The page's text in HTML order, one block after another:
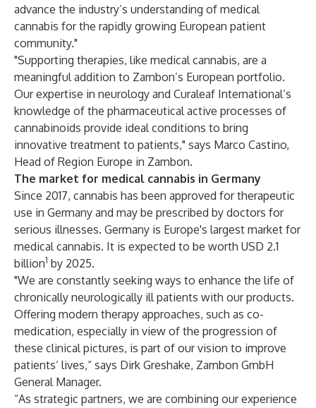
advance the industry’s understanding of medical
cannabis for the rapidly growing European patient
community."
"Supporting therapies, like medical cannabis, are a
meaningful addition to Zambon’s European portfolio.
Our expertise in neurology and Curaleaf International’s
knowledge of the pharmaceutical active processes of
cannabinoids provide ideal conditions to bring
innovative treatment to patients," says Marco Castino,
Head of Region Europe in Zambon.
The market for medical cannabis in Germany
Since 2017, cannabis has been approved for therapeutic
use in Germany and may be prescribed by doctors for
serious illnesses. Germany is Europe's largest market for
medical cannabis. It is expected to be worth USD 2.1
billion1 by 2025.
"We are constantly seeking ways to enhance the life of
chronically neurologically ill patients with our products.
Offering modern therapy approaches, such as co-
medication, especially in view of the progression of
these clinical pictures, is part of our vision to improve
patients‘ lives,“ says Dirk Greshake, Zambon GmbH
General Manager.
“As strategic partners, we are combining our experience